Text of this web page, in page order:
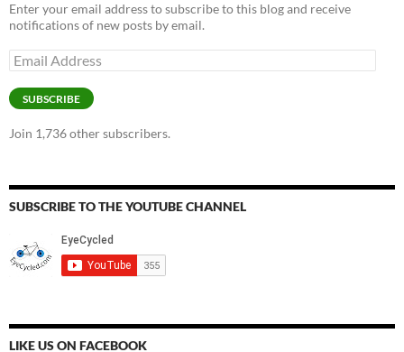
Enter your email address to subscribe to this blog and receive
notifications of new posts by email.
Email
Address
SUBSCRIBE
Join 1,736 other subscribers.
SUBSCRIBE TO THE YOUTUBE CHANNEL
LIKE US ON FACEBOOK